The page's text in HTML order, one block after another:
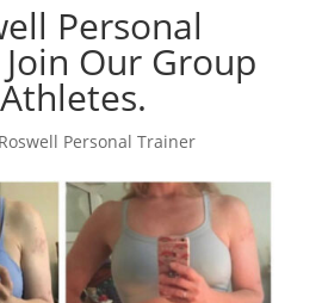
Personal
Our Group
Personal Trainer